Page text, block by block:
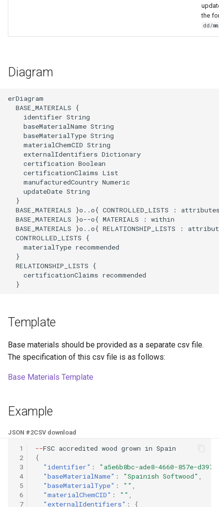
the
dd/
Diagram
erDiagram
  BASE_MATERIALS {
    identifier String
    baseMaterialName String
    baseMaterialType String
    materialChemCID String
    externalIdentifiers Dictionary
    certification Boolean
    certificationClaims List
    manufacturedCountry Numeric
    updateDate String
  }
BASE_MATERIALS }o..o{ CONTROLLED_LISTS :
  BASE_MATERIALS }o--o{ MATERIALS : within
BASE_MATERIALS }o..o{ RELATIONSHIP_LISTS :
  CONTROLLED_LISTS {
    materialType recommended
  }
  RELATIONSHIP_LISTS {
    certificationClaims recommended
  }
Template
Base materials should be provided as a separate csv file.
The specification of this csv file is as follows:
Base Materials Template
Example
JSON #2CSV download
1
2
3
4
5
6
7
--FSC accredi ted wood grown in Spain
{
"identifier" :
"a5e6b8bc-ade8-4660-857e-
"baseMaterialName" : "Spainish Softwood"
"baseMaterialType" : ""
"materialChemCID" : ""
"externalIdentifiers" : {